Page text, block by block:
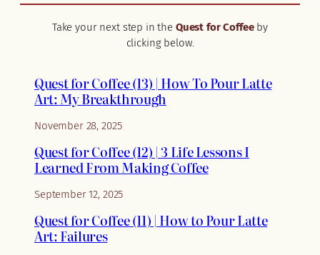
Take your next step in the Quest for Coffeeby
clicking below.
Quest for Coffee (13) | How To Pour Latte
Art: My Breakthrough
November 28, 2025
Quest for Coffee (12) | 3 Life Lessons I
Learned From Making Coffee
September 12, 2025
Quest for Coffee (11) | How to Pour Latte
Art: Failures